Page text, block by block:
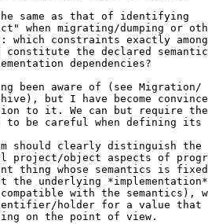
same as that of identifying
when migrating/dumping or
which constraints exactly
the declared
dependencies?
been aware of (see Migration/
but I have become
to it. We can but require the
to be careful when defining
should clearly distinguish the
project/object aspects of
thing whose semantics is
the underlying
with the semantics),
holder for a value that
on the point of view.